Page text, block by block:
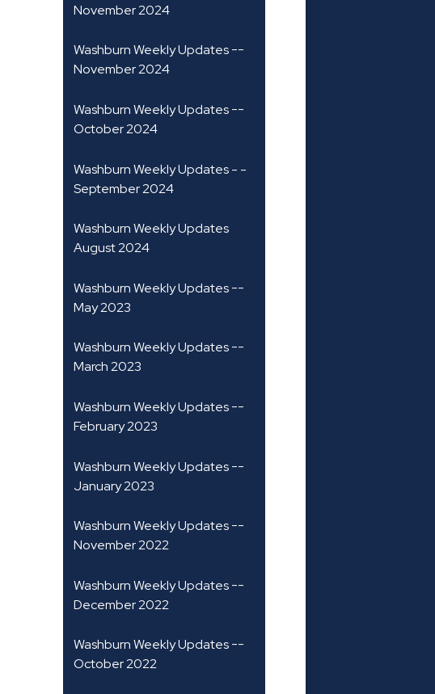
November 2024
Washburn Weekly Updates --
November 2024
Washburn Weekly Updates --
October 2024
Washburn Weekly Updates - -
September 2024
Washburn Weekly Updates
August 2024
Washburn Weekly Updates --
May 2023
Washburn Weekly Updates --
March 2023
Washburn Weekly Updates --
February 2023
Washburn Weekly Updates --
January 2023
Washburn Weekly Updates --
November 2022
Washburn Weekly Updates --
December 2022
Washburn Weekly Updates --
October 2022